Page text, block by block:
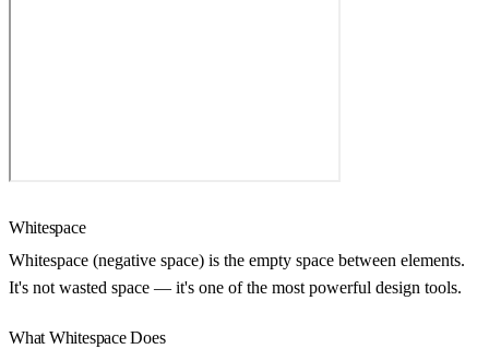
Whitespace
Whitespace (negative space) is the empty space between elements.
It's not wasted space — it's one of the most powerful design tools.
What Whitespace Does